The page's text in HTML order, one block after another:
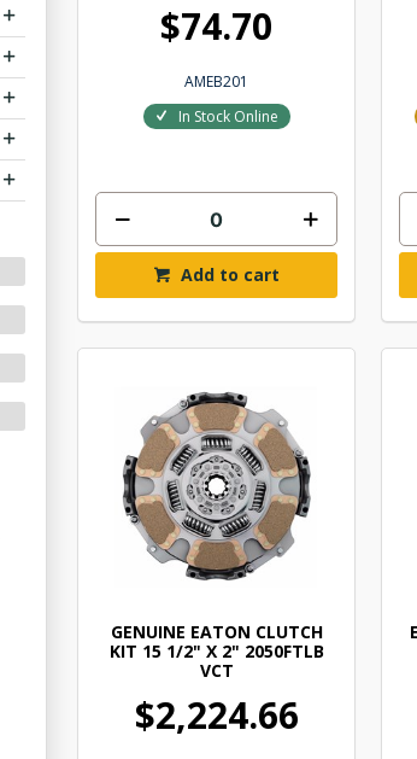
$74.70
AMEB201
In Stock Online
Add to cart
GENUINE EATON CLUTCH
KIT 15 1/2" X 2" 2050FTLB
VCT
$2,224.66